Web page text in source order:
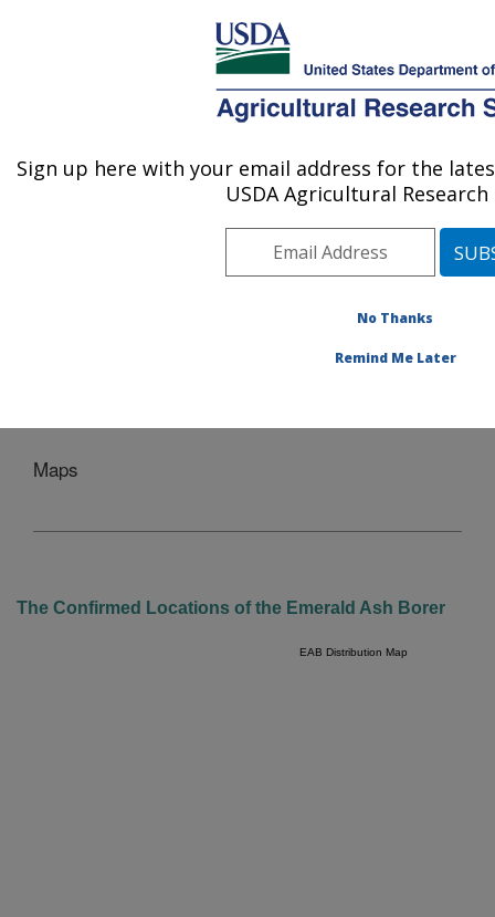
MENU
Agricultural Research Service
U.S. DEPARTMENT OF AGRICULTURE
Plant Introduction Research: Ames, IA
Ames, Iowa»Plant
Home»NPGS Ash
Maps
The Confirmed Locations of the Emerald Ash Borer
EAB Distribution Map
Sign up here with your email address for the
USDA Agricultural Research
No Thanks
Remind Me Later